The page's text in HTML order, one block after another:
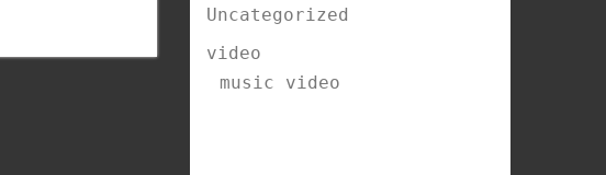
Uncategorized
video
music video